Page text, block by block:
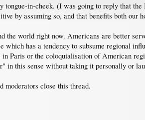
in-cheek. (I was going to reply that the
by assuming so, and that benefits both our
world right now. Americans are better
has a tendency to subsume regional
Paris or the coloquialisation of American
this sense without taking it personally or
moderators close this thread.